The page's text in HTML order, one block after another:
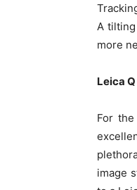
A
more
Leica Q
For
image